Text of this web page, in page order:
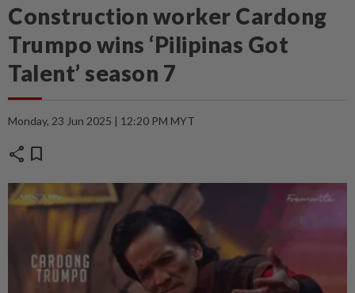
Construction worker Cardong
Trumpo wins ‘Pilipinas Got
Talent’ season 7
Monday, 23 Jun 2025 | 12:20 PM MYT
share bookmark